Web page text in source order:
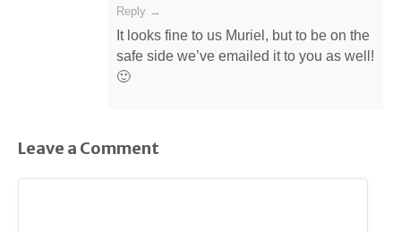
Reply →
It looks fine to us Muriel, but to be on the
safe side we’ve emailed it to you as well!
🙂
Leave a Comment